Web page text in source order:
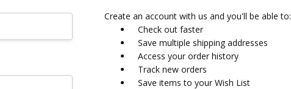
Create an account with us and you'll be able to:
Check out faster
Save multiple shipping addresses
Access your order history
Track new orders
Save items to your Wish List